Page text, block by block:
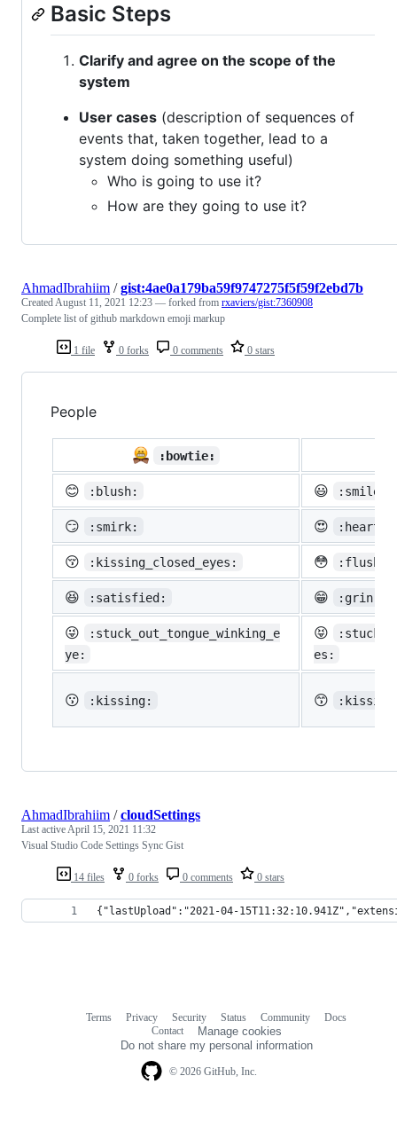
Basic Steps
Clarify and agree on the scope of the
system
User cases (description of sequences of
events that, taken together, lead to a
system doing something useful)
Who is going to use it?
How are they going to use it?
1 file 0 forks 0 comments 0 stars
AhmadIbrahiim /gist:4ae0a179ba59f9747275f5f59f2ebd7b
Created August 11, 2021 12:23 — forked from rxaviers/gist:7360908
Complete list of github markdown emoji markup
People
:bowtie:
😊
:blush: 😃 :smiley:
😏 :smirk: 😍
😚 :kissing_closed_eyes: 😳
😆 :satisfied: 😁 :grin:
😜
:stuck_out_tongue_winking_e
ye:
😝
es:
😗 :kissing: 😙
14 files 0 forks 0 comments 0 stars
AhmadIbrahiim /cloudSettings
Last active April 15, 2021 11:32
Visual Studio Code Settings Sync Gist
{"lastUpload":"2021-04-
© 2026 GitHub, Inc.
Terms Privacy Security Status Community
Docs
Contact
Manage cookies
Do not share my personal information